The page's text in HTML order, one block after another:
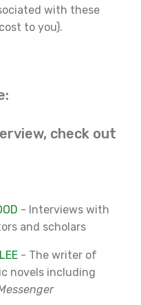
with these
to you).
check out
- Interviews with
and scholars
- The writer of
novels including